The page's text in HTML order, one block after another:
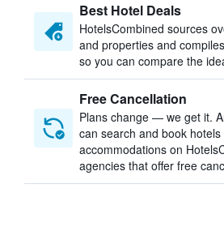
Best Hotel Deals
HotelsCombined sources
and properties and
so you can compare the
Free Cancellation
Plans change — we get it.
can search and book hotels
accommodations on
agencies that offer free